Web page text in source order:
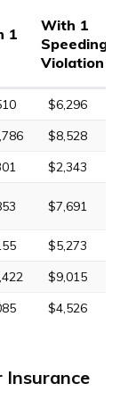
1
With 1
Speeding
Violation
$6,296
$8,528
$2,343
$7,691
$5,273
$9,015
$4,526
Insurance